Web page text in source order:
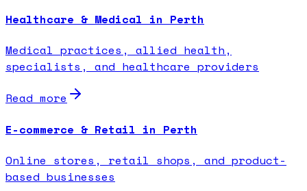
Healthcare & Medical in Perth
Medical practices, allied health,
specialists, and healthcare providers
Read more
E-commerce & Retail in Perth
Online stores, retail shops, and product-
based businesses